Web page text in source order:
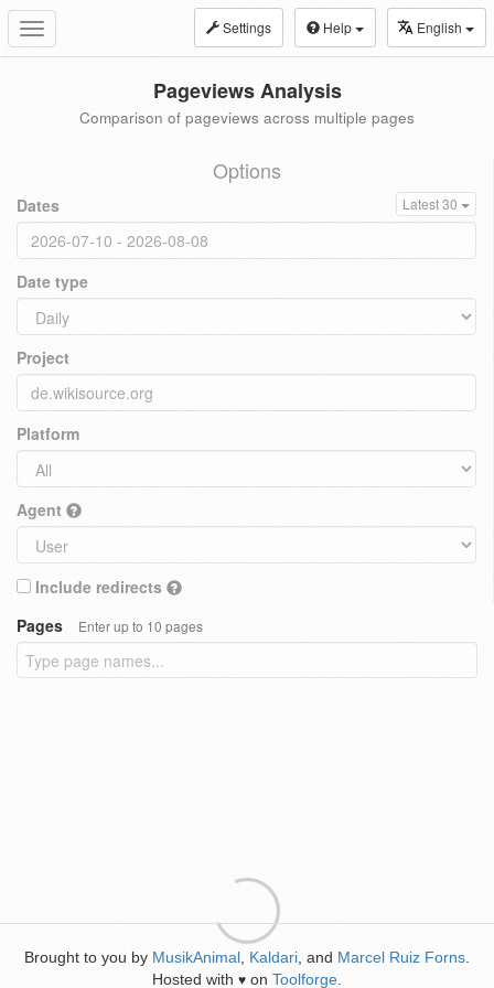
Toggle
navigation
Settings Help English
Pageviews Analysis
Comparison of pageviews across multiple pages
Options
Dates Latest 30
Date type
Project
Platform
Agent
Include redirects
Pages
Enter up to 10 pages
Brought to you by MusikAnimal Kaldari , and Marcel Ruiz Forns
Hosted with ♥ on Toolforge